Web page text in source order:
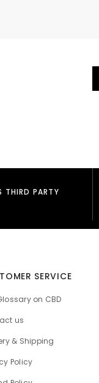
THIRD PARTY
SERVICE
on CBD
us
& Shipping
Policy